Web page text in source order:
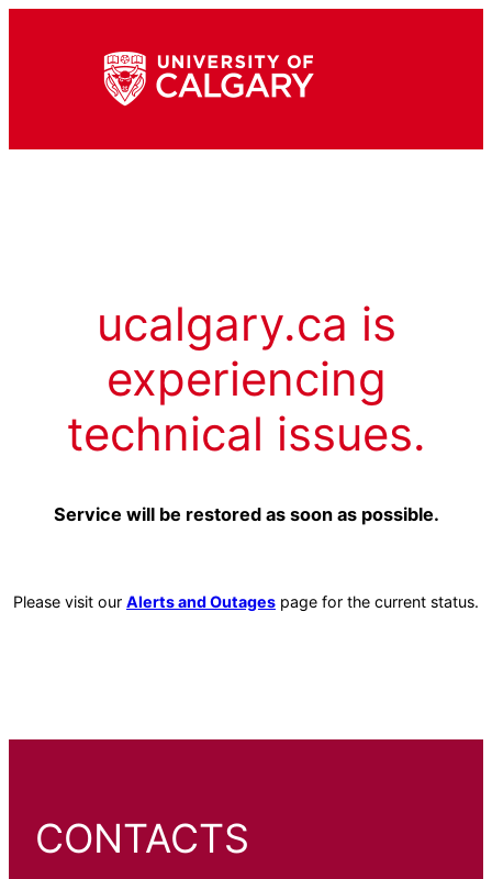
ucalgary.ca is
experiencing
technical issues.
Service will be restored as soon as possible.
Please visit our Alerts and Outages page for the current status.
CONTACTS